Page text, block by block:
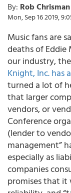
By: Rob Chrisman
Mon, Sep 16 2019,
Music fans are
deaths of Eddie
our industry,
Knight, Inc. has
turned a lot of
that larger
vendors, or
Conference
(lender to
management”
especially as
companies
promises that it